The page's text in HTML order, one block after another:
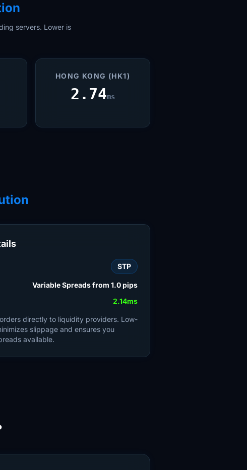
servers. Lower is
HONG KONG (HK1)
2.74ms
STP
Variable Spreads from 1.0 pips
2.14ms
directly to liquidity providers. Low-
slippage and ensures you
available.